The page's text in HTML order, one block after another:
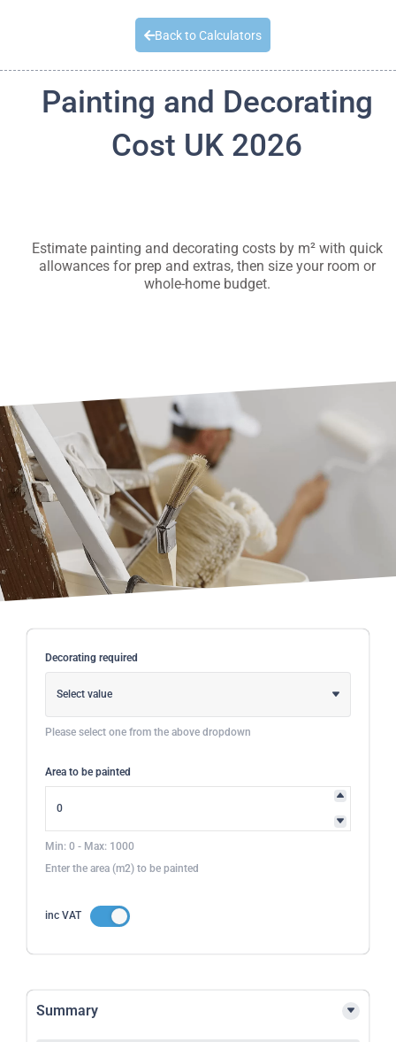
Back to Calculators
Painting and Decorating
Cost UK 2026
Estimate painting and decorating costs by m² with quick
allowances for prep and extras, then size your room or
whole-home budget.
Decorating required
Select value
Please select one from the above dropdown
Area to be painted
Min: 0 - Max: 1000
Enter the area (m2) to be painted
inc VAT
Summary